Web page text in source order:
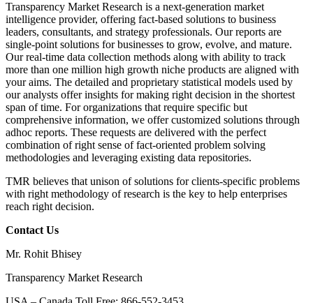
Transparency Market Research is a next-generation market
intelligence provider, offering fact-based solutions to business
leaders, consultants, and strategy professionals. Our reports are
single-point solutions for businesses to grow, evolve, and mature.
Our real-time data collection methods along with ability to track
more than one million high growth niche products are aligned with
your aims. The detailed and proprietary statistical models used by
our analysts offer insights for making right decision in the shortest
span of time. For organizations that require specific but
comprehensive information, we offer customized solutions through
adhoc reports. These requests are delivered with the perfect
combination of right sense of fact-oriented problem solving
methodologies and leveraging existing data repositories.
TMR believes that unison of solutions for clients-specific problems
with right methodology of research is the key to help enterprises
reach right decision.
Contact Us
Mr. Rohit Bhisey
Transparency Market Research